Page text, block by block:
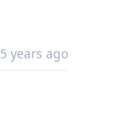
5 years ago